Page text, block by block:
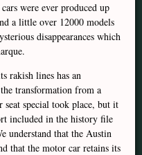
were ever produced up
a little over 12000 models
disappearances which
rakish lines has an
transformation from a
special took place, but it
included in the history file
understand that the Austin
that the motor car retains its